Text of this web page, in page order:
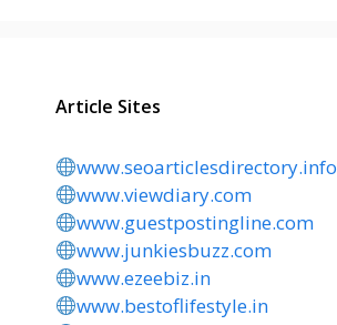
Article Sites
www.seoarticlesdirectory.info
www.viewdiary.com
www.guestpostingline.com
www.junkiesbuzz.com
www.ezeebiz.in
www.bestoflifestyle.in